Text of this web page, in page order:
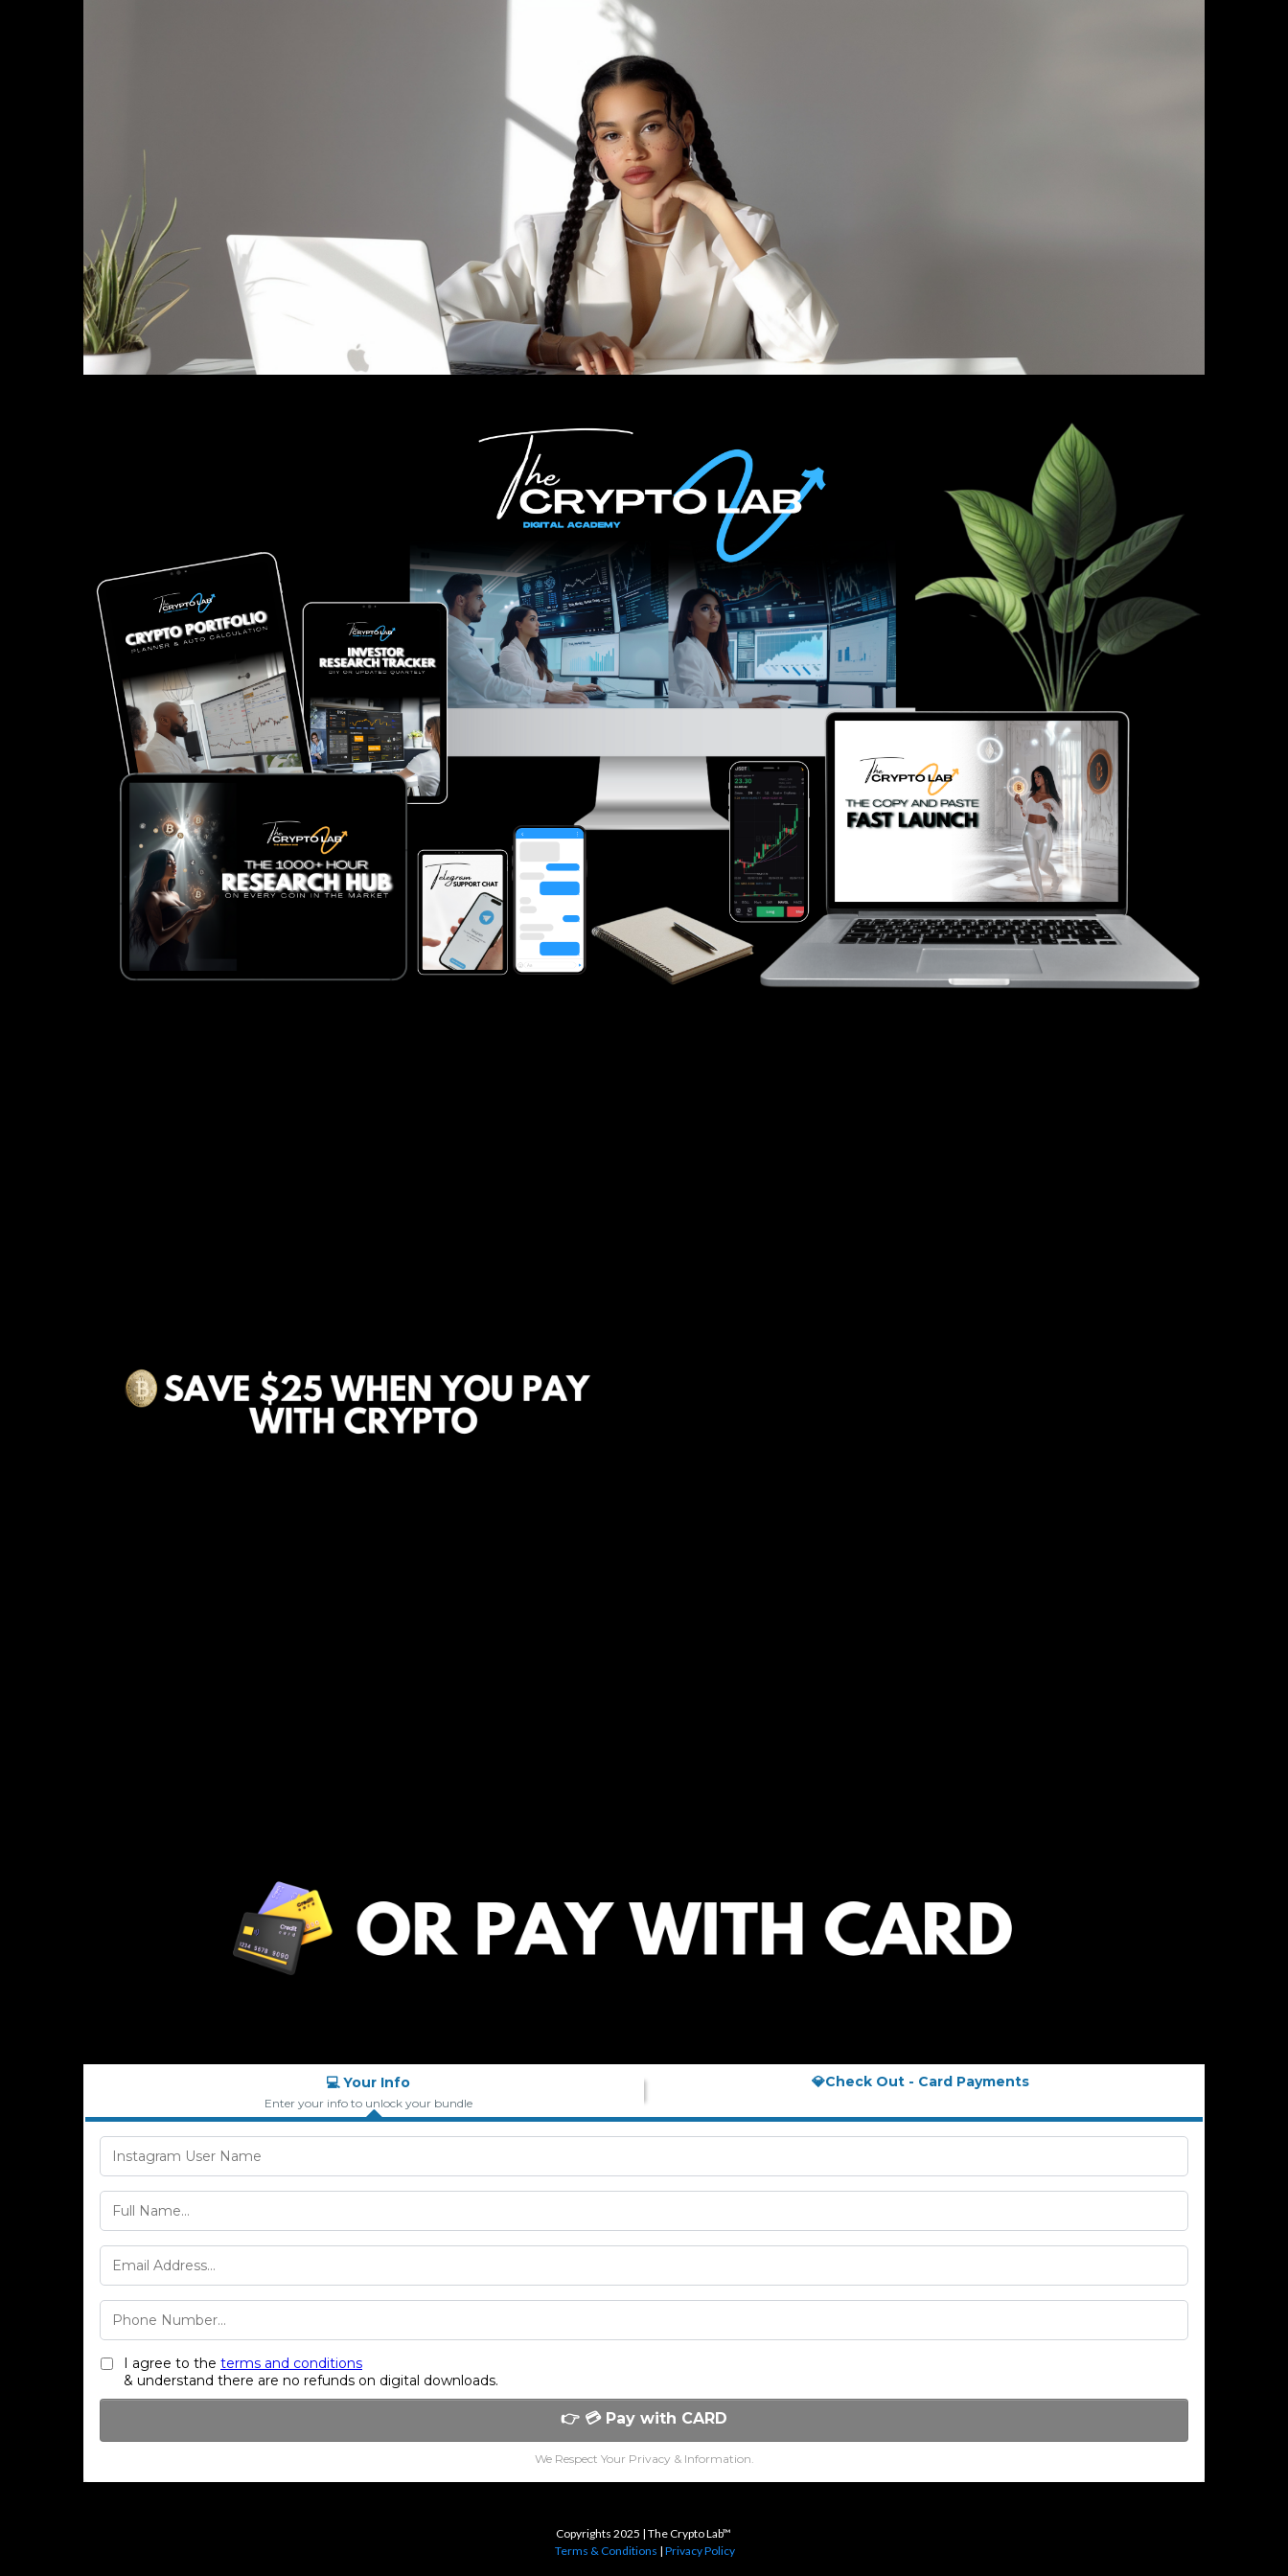
💻 Your Info
Enter your info to unlock your bundle
💎Check Out - Card Payments
I agree to the terms and conditions
& understand there are no refunds on digital downloads.
👉 💳 Pay with CARD
We Respect Your Privacy & Information.
Copyrights 2025 | The Crypto Lab™
Terms & Conditions | Privacy Policy